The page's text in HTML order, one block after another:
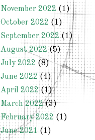
November 2022 (1)
October 2022 (1)
September 2022(1)
August 2022(5)
July 2022 (8)
June 2022 (4)
April 2022(1)
March 2022(3)
February 2022 (1)
June 2021 (1)